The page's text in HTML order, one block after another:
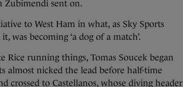
sent on.
to West Ham in what, as Sky Sports
was becoming ‘a dog of a match’.
running things, Tomas Soucek began
almost nicked the lead before half-time
crossed to Castellanos, whose diving header